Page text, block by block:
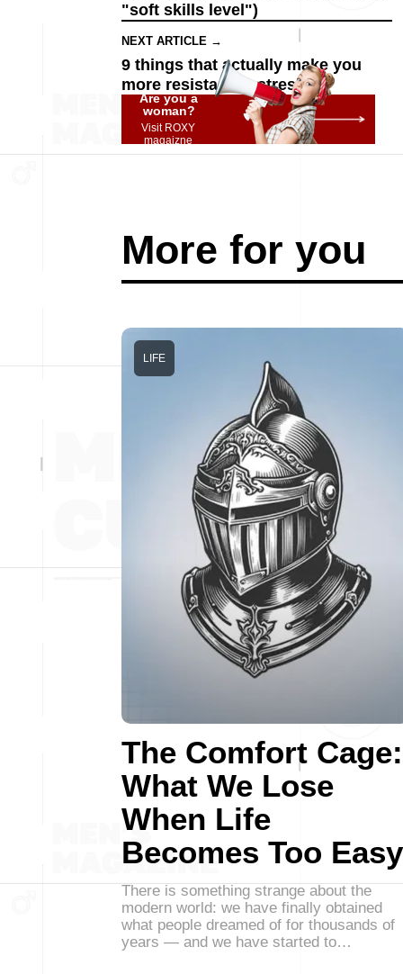
"soft skills level")
NEXT ARTICLE →
9 things that actually make you
more resistant to stress
Are you a
woman?
Visit ROXY
magaizne
More for you
The Comfort Cage:
What We Lose
When Life
Becomes Too Easy
LIFE
There is something strange about the
modern world: we have finally obtained
what people dreamed of for thousands of
years — and we have started to…